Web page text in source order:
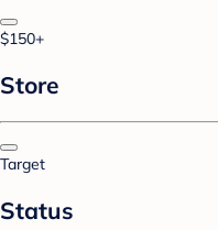
$150+
Store
Target
Status